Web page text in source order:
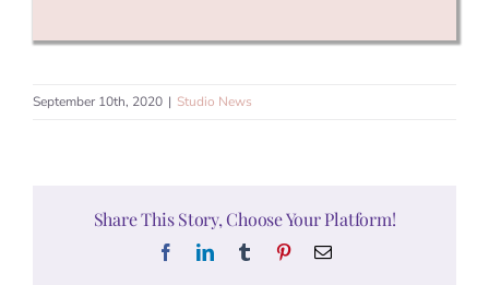
September 10th, 2020 | Studio News
Share This Story, Choose Your Platform!
FacebookLinkedInTumblr PinterestEmail